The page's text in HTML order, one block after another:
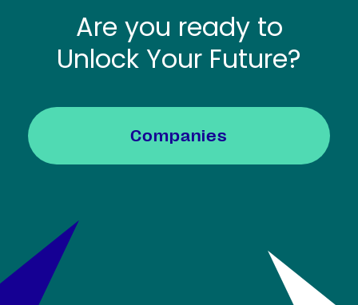
Are you ready to
Unlock Your Future?
Companies